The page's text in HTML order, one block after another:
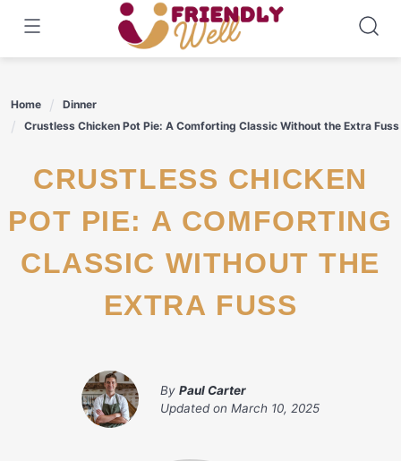
content
Home
Dinner
Crustless Chicken Pot Pie: A Comforting Classic Without the Extra Fuss
CRUSTLESS CHICKEN
POT PIE: A COMFORTING
CLASSIC WITHOUT THE
EXTRA FUSS
By Paul Carter
Updated on March 10, 2025